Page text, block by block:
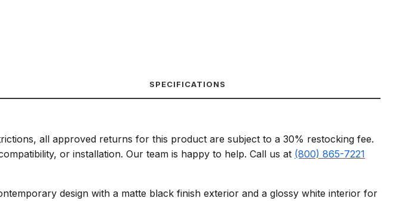
SPECIFICATIONS
all approved returns for this product are subject to a 30% restocking fee.
or installation. Our team is happy to help. Call us at (800) 865-7221
design with a matte black finish exterior and a glossy white interior for